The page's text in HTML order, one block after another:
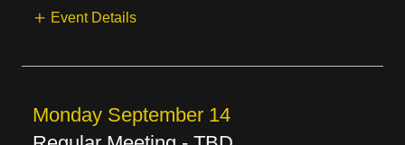
Event Details
Monday September 14